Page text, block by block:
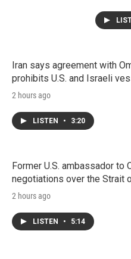
Iran says agreement with
prohibits U.S. and Israeli
2 hours ago
LISTEN • 3:20
Former U.S. ambassador to
negotiations over the Strait
2 hours ago
LISTEN • 5:14